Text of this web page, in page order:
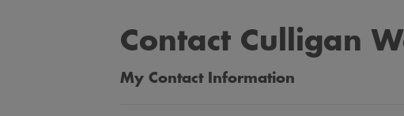
Contact Culligan
My Contact Information